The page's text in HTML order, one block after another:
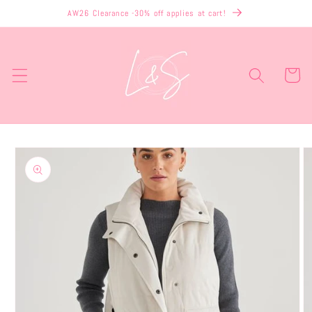
content
AW26 Clearance -30% off applies at cart!
Cart
Skip to
product
information